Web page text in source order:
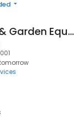
Bryan's Lawn & Garden Equipment Repair- CLOSED PERMANENTLY